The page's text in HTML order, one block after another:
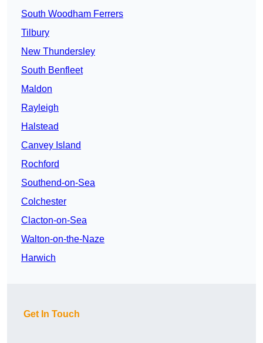
South Woodham Ferrers
Tilbury
New Thundersley
South Benfleet
Maldon
Rayleigh
Halstead
Canvey Island
Rochford
Southend-on-Sea
Colchester
Clacton-on-Sea
Walton-on-the-Naze
Harwich
Get In Touch